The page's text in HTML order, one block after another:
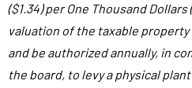
($1.34) per One Thousand
valuation of the taxable
and be authorized annually, in
the board, to levy a physical